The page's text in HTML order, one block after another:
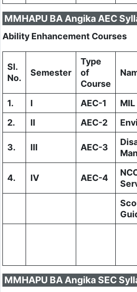
MMHAPU BA Angika AEC
Ability Enhancement Courses
Sl.
No.
Semester
Type
of
Course
1. I AEC-1
MIL
2.
II AEC-2
3. III AEC-3
4. IV AEC-4
MMHAPU BA Angika SEC